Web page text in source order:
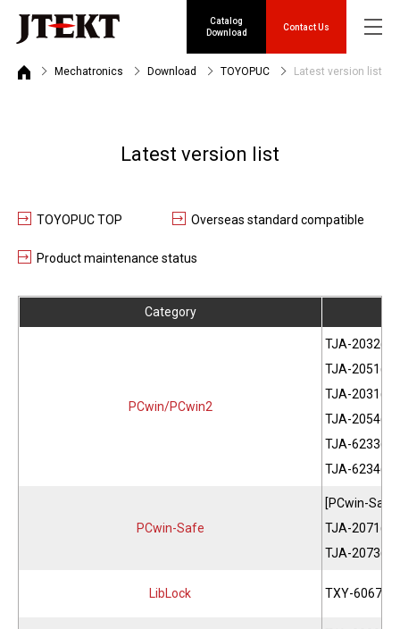
Catalog
Download
Contact Us
Mechatronics Download TOYOPUC Latest version list
Latest version list
TOYOPUC TOP Overseas standard compatible
Product maintenance status
Category
PCwin/PCwin2
TJA-
TJA-
TJA-
TJA-
TJA-
TJA-
PCwin-Safe
[PCwin-
TJA-
TJA-
LibLock TXY-